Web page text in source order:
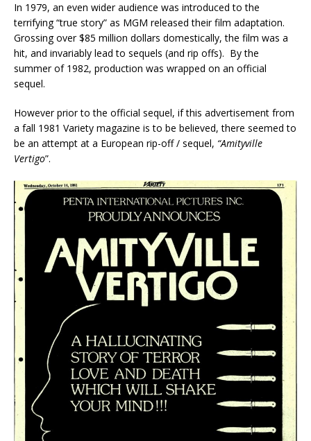
In 1979, an even wider audience was introduced to the
terrifying “true story” as MGM released their film adaptation.
Grossing over $85 million dollars domestically, the film was a
hit, and invariably lead to sequels (and rip offs). By the
summer of 1982, production was wrapped on an official
sequel.
However prior to the official sequel, if this advertisement from
a fall 1981 Variety magazine is to be believed, there seemed to
be an attempt at a European rip-off / sequel, “Amityville
Vertigo”.